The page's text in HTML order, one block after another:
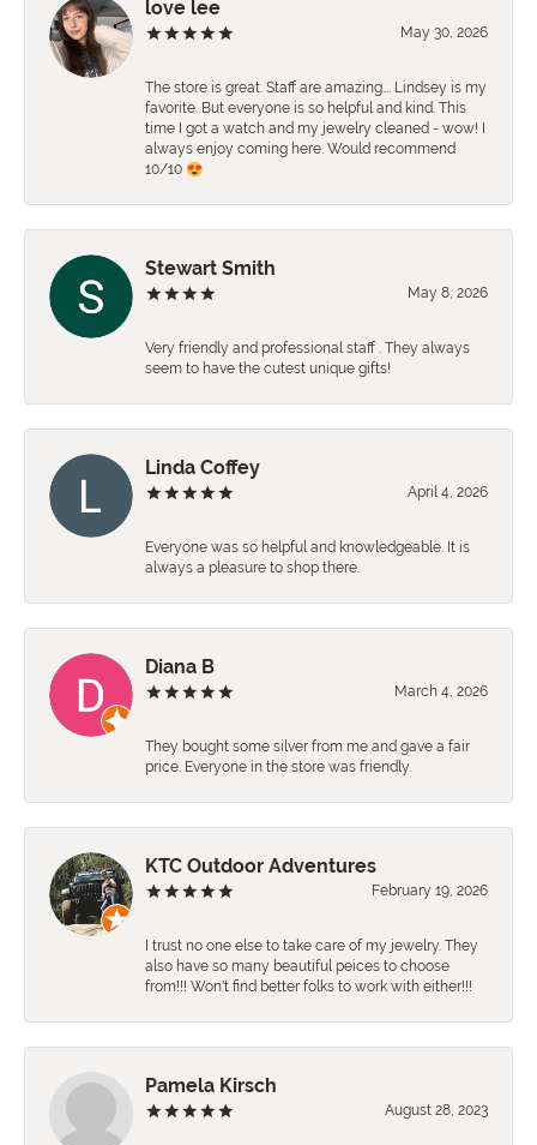
love lee
May 30, 2026
The store is great. Staff are amazing…. Lindsey is my
favorite. But everyone is so helpful and kind. This
time I got a watch and my jewelry cleaned - wow! I
always enjoy coming here. Would recommend
10/10 😍
Stewart Smith
May 8, 2026
Very friendly and professional staff . They always
seem to have the cutest unique gifts!
Linda Coffey
April 4, 2026
Everyone was so helpful and knowledgeable. It is
always a pleasure to shop there.
Diana B
March 4, 2026
They bought some silver from me and gave a fair
price. Everyone in the store was friendly.
KTC Outdoor Adventures
February 19, 2026
I trust no one else to take care of my jewelry. They
also have so many beautiful peices to choose
from!!! Won't find better folks to work with either!!!
Pamela Kirsch
August 28, 2023